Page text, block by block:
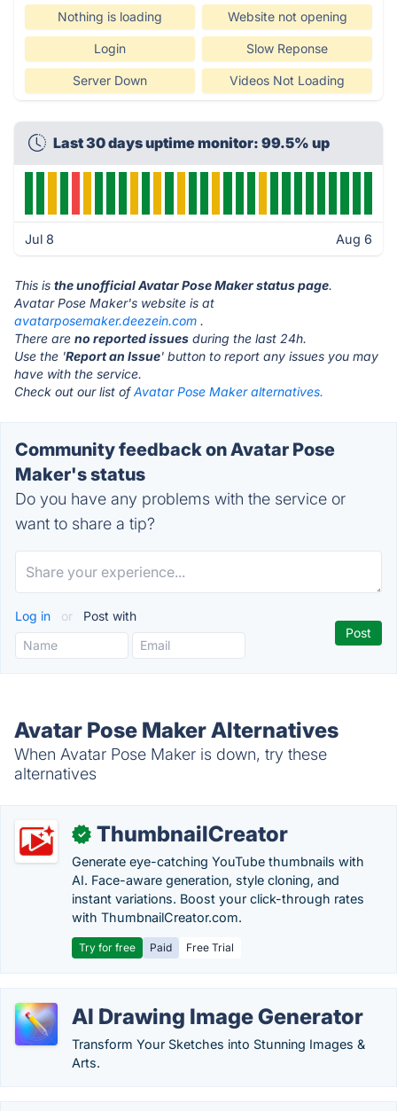
Nothing is loading Website not opening
Login Slow Reponse
Server Down Videos Not Loading
Last 30 days uptime monitor: 99.5% up
Jul 8 Aug 6
This is the unofficial Avatar Pose Maker status page.
Avatar Pose Maker's website is at
avatarposemaker.deezein.com .
There are no reported issues during the last 24h.
Use the 'Report an Issue' button to report any issues you may
have with the service.
Check out our list ofAvatar Pose Maker alternatives.
Community feedback on Avatar Pose
Maker's status
Do you have any problems with the service or
want to share a tip?
Log in or Post with
Avatar Pose Maker Alternatives
When Avatar Pose Maker is down, try these
alternatives
✓ ThumbnailCreator
Generate eye-catching YouTube thumbnails with
AI. Face-aware generation, style cloning, and
instant variations. Boost your click-through rates
with ThumbnailCreator.com.
Try for free Paid Free Trial
AI Drawing Image Generator
Transform Your Sketches into Stunning Images &
Arts.